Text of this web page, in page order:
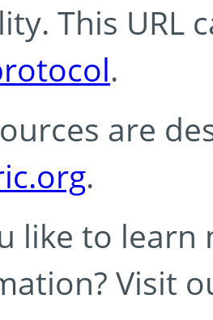
This URL
.
are
.
like to learn
Visit